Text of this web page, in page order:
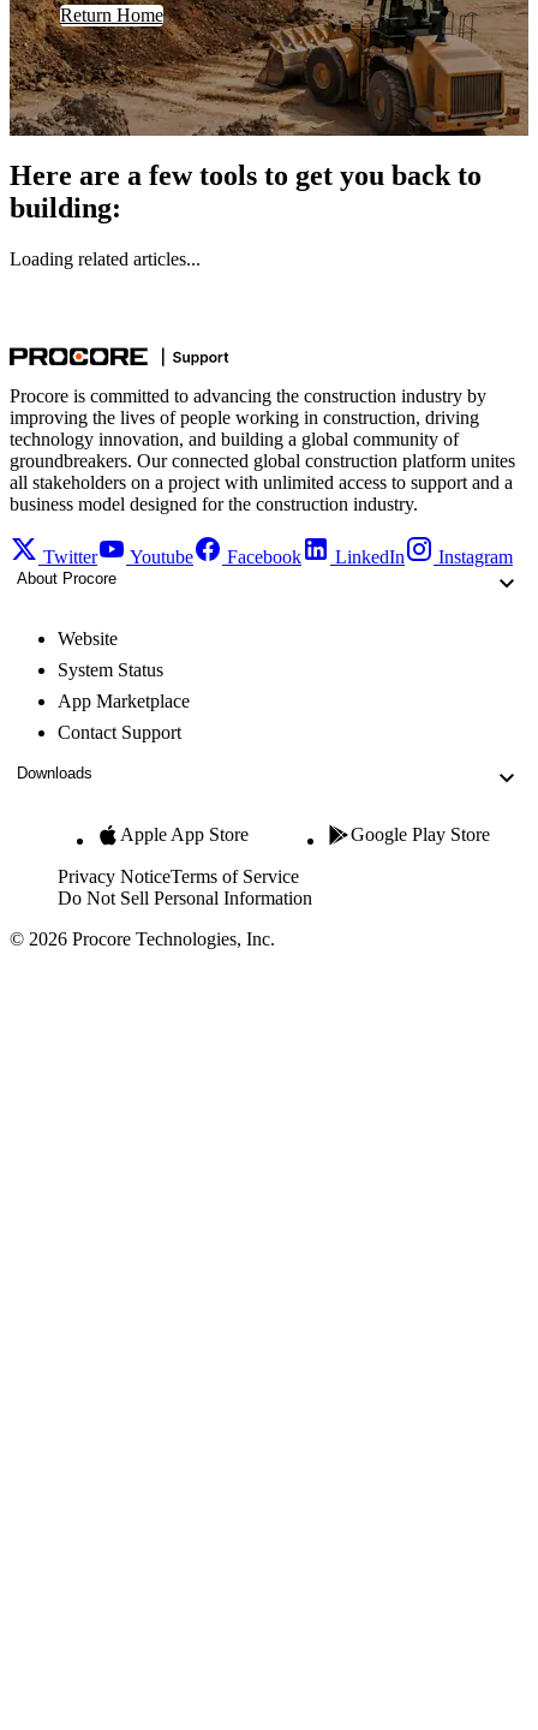
Return Home
Here are a few tools to get you back to
building:
Loading related articles...
Procore is committed to advancing the construction industry by
improving the lives of people working in construction, driving
technology innovation, and building a global community of
groundbreakers. Our connected global construction platform unites
all stakeholders on a project with unlimited access to support and a
business model designed for the construction industry.
Twitter Youtube Facebook LinkedIn Instagram
About Procore
Website
System Status
App Marketplace
Contact Support
Downloads
Apple App Store Google Play Store
Privacy NoticeTerms of Service
Do Not Sell Personal Information
© 2026 Procore Technologies, Inc.